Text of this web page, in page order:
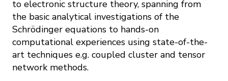
to electronic structure theory, spanning from
the basic analytical investigations of the
Schrödinger equations to hands-on
computational experiences using state-of-the-
art techniques e.g. coupled cluster and tensor
network methods.